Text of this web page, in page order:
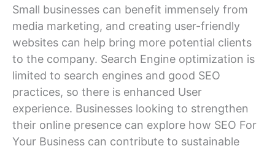
Small businesses can benefit immensely from
media marketing, and creating user-friendly
websites can help bring more potential clients
to the company. Search Engine optimization is
limited to search engines and good SEO
practices, so there is enhanced User
experience. Businesses looking to strengthen
their online presence can explore how SEO For
Your Business can contribute to sustainable